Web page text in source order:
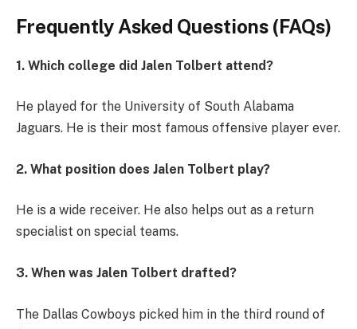
Frequently Asked Questions (FAQs)
1. Which college did Jalen Tolbert attend?
He played for the University of South Alabama
Jaguars. He is their most famous offensive player ever.
2. What position does Jalen Tolbert play?
He is a wide receiver. He also helps out as a return
specialist on special teams.
3. When was Jalen Tolbert drafted?
The Dallas Cowboys picked him in the third round of